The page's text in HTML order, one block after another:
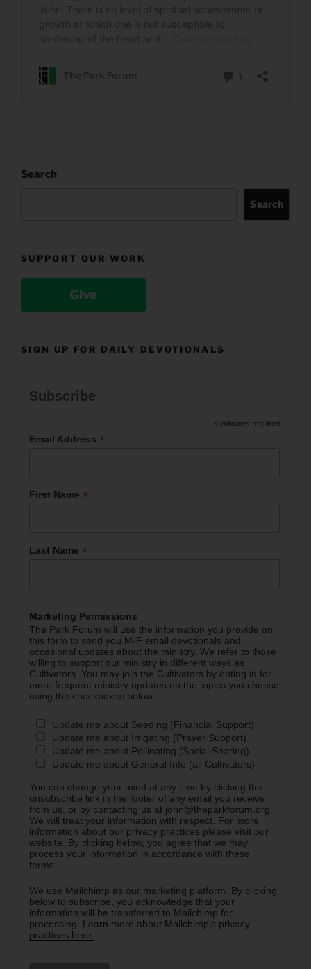
Search
Search
SUPPORT OUR WORK
Give
SIGN UP FOR DAILY DEVOTIONALS
Subscribe
* indicates required
Email Address *
First Name *
Last Name *
Marketing Permissions
The Park Forum will use the information you provide on
this form to send you M-F email devotionals and
occasional updates about the ministry. We refer to those
willing to support our ministry in different ways as
Cultivators. You may join the Cultivators by opting in for
more frequent ministry updates on the topics you choose
using the checkboxes below.
Update me about Seeding (Financial Support)
Update me about Irrigating (Prayer Support)
Update me about Pollinating (Social Sharing)
Update me about General Info (all Cultivators)
You can change your mind at any time by clicking the
unsubscribe link in the footer of any email you receive
from us, or by contacting us at john@theparkforum.org.
We will treat your information with respect. For more
information about our privacy practices please visit our
website. By clicking below, you agree that we may
process your information in accordance with these
terms.
We use Mailchimp as our marketing platform. By clicking
below to subscribe, you acknowledge that your
information will be transferred to Mailchimp for
processing. Learn more about Mailchimp's privacy
practices here.